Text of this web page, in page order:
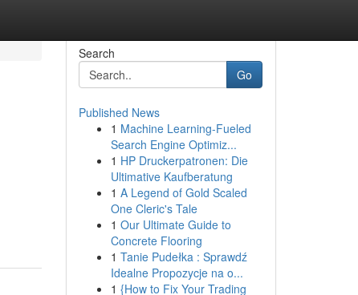
Search
Go
Published News
1 Machine Learning-Fueled
Search Engine Optimiz...
1 HP Druckerpatronen: Die
Ultimative Kaufberatung
1 A Legend of Gold Scaled
One Cleric's Tale
1 Our Ultimate Guide to
Concrete Flooring
1 Tanie Pudełka : Sprawdź
Idealne Propozycje na o...
1 {How to Fix Your Trading